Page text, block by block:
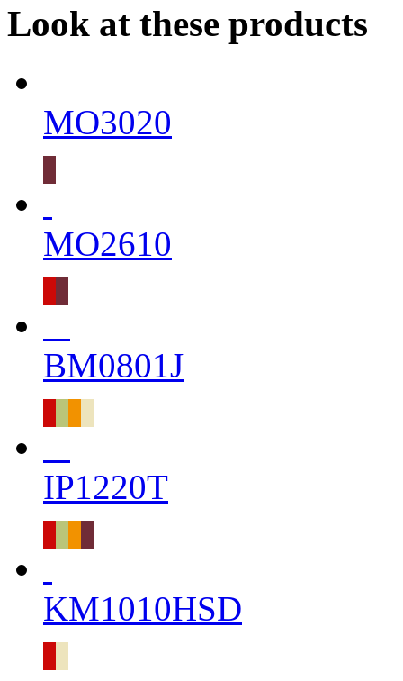
Look at these products
MO3020
MO2610
BM0801J
IP1220T
KM1010HSD